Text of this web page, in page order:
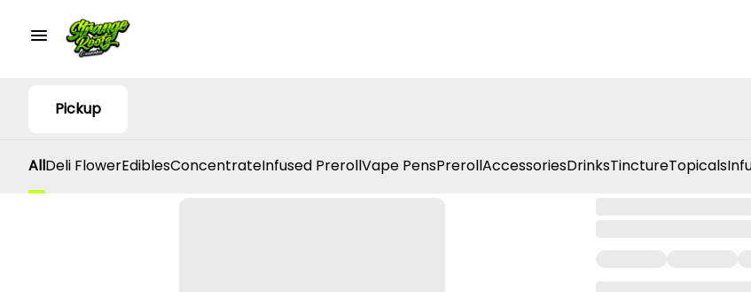
Pickup
AllDeli FlowerEdiblesConcentrateInfused PrerollVape PensPrerollAccessoriesDrinksTinctureTopicals